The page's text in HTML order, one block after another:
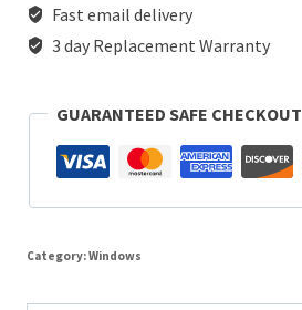
Fast email delivery
3 day Replacement Warranty
GUARANTEED SAFE CHECKOUT
Category:Windows